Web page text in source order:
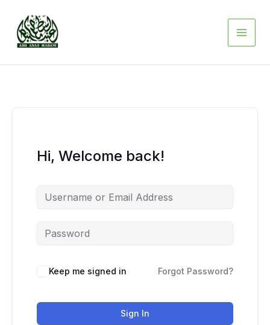
content
Hi, Welcome back!
Keep me signed in Forgot Password?
Sign In